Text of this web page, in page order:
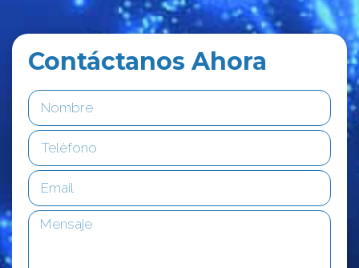
Contáctanos Ahora